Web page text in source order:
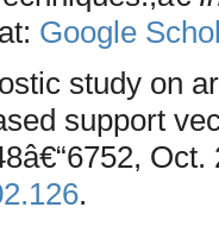
Google
study on
support
Oct.
.